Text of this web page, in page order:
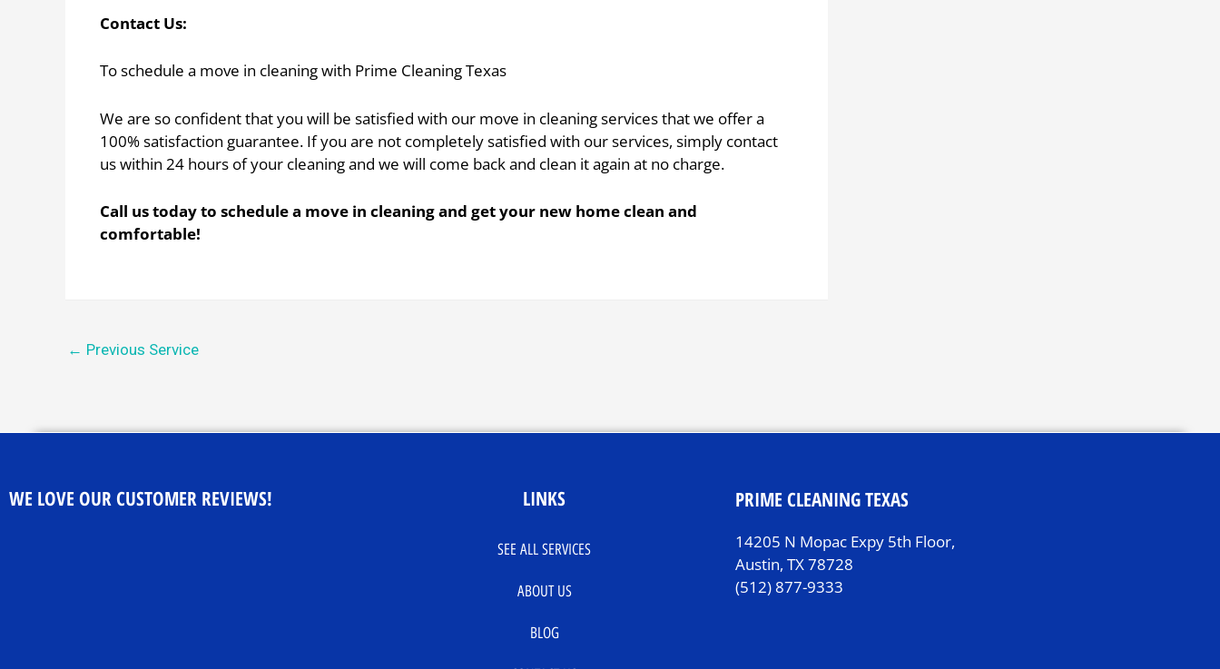
Contact Us:
To schedule a move in cleaning with Prime Cleaning Texas
We are so confident that you will be satisfied with our move in cleaning services that we offer a
100% satisfaction guarantee. If you are not completely satisfied with our services, simply contact
us within 24 hours of your cleaning and we will come back and clean it again at no charge.
Call us today to schedule a move in cleaning and get your new home clean and
comfortable!
← Previous Service
WE LOVE OUR CUSTOMER REVIEWS! LINKS
SEE ALL SERVICES
ABOUT US
BLOG
PRIME CLEANING TEXAS
14205 N Mopac Expy 5th Floor,
Austin, TX 78728
(512) 877-9333